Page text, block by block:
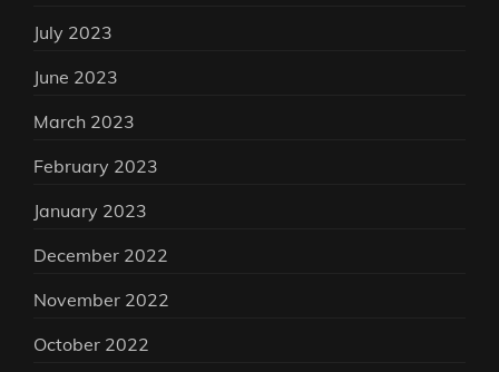
July 2023
June 2023
March 2023
February 2023
January 2023
December 2022
November 2022
October 2022